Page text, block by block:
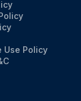
Use Policy